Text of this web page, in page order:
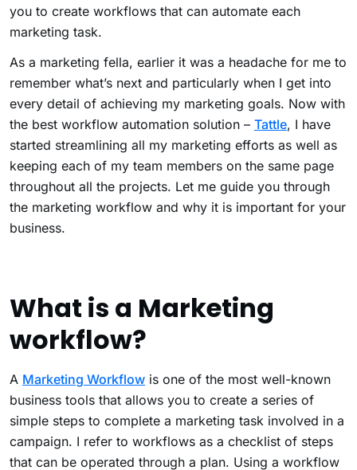
you to create workflows that can automate each
marketing task.
As a marketing fella, earlier it was a headache for me to
remember what’s next and particularly when I get into
every detail of achieving my marketing goals. Now with
the best workflow automation solution – Tattle, I have
started streamlining all my marketing efforts as well as
keeping each of my team members on the same page
throughout all the projects. Let me guide you through
the marketing workflow and why it is important for your
business.
What is a Marketing
workflow?
A Marketing Workflow is one of the most well-known
business tools that allows you to create a series of
simple steps to complete a marketing task involved in a
campaign. I refer to workflows as a checklist of steps
that can be operated through a plan. Using a workflow